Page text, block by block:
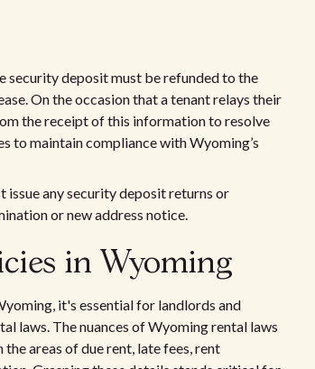
security deposit must be refunded to the
On the occasion that a tenant relays their
the receipt of this information to resolve
to maintain compliance with Wyoming’s
any security deposit returns or
or new address notice.
in Wyoming
it's essential for landlords and
laws. The nuances of Wyoming rental laws
areas of due rent, late fees, rent